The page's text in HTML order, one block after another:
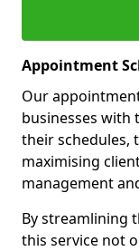
Appointment
Our
businesses with
their schedules,
maximising
management
By streamlining
this service not